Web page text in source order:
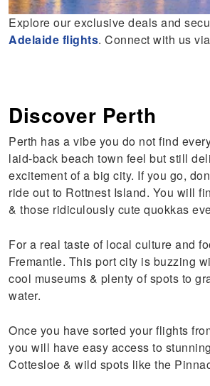
Explore our exclusive deals and
Adelaide flights. Connect with us
Discover Perth
Perth has a vibe you do not find
laid-back beach town feel but still
excitement of a big city. If you go,
ride out to Rottnest Island. You will
& those ridiculously cute quokkas
For a real taste of local culture and
Fremantle. This port city is buzzing
cool museums & plenty of spots to
water.
Once you have sorted your flights
you will have easy access to
Cottesloe & wild spots like the